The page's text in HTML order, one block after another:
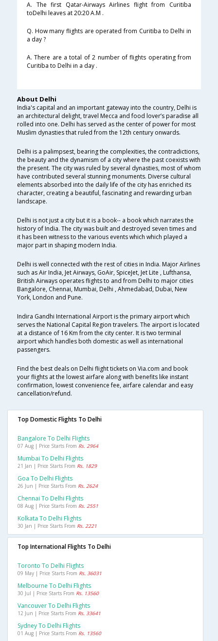
A. The first Qatar-Airways Airlines flight from Curitiba
toDelhi leaves at 20:20 A.M .
Q. How many flights are operated from Curitiba to Delhi in
a day ?
A. There are a total of 2 number of flights operating from
Curitiba to Delhi in a day .
About Delhi
India's capital and an important gateway into the country, Delhi is
an architectural delight, travel Mecca and food lover’s paradise all
rolled into one. Delhi has served as the center of power for most
Muslim dynasties that ruled from the 12th century onwards.
Delhi is a palimpsest, bearing the complexities, the contradictions,
the beauty and the dynamism of a city where the past coexists with
the present. The city was ruled by several dynasties, most of whom
have contributed several stunning monuments. Diverse cultural
elements absorbed into the daily life of the city has enriched its
character, creating a beautiful, fascinating and rewarding urban
landscape.
Delhi is not just a city but it is a book-- a book which narrates the
history of India. The city was built and destroyed seven times and
it has been witness to the various events which which played a
major part in shaping modern India.
Delhi is well connected with the rest of cities in India. Major Airlines
such as Air India, Jet Airways, GoAir, SpiceJet, Jet Lite , Lufthansa,
British Airways operates flights to and from Delhi to major cities
Bangalore, Chennai, Mumbai, Delhi , Ahmedabad, Dubai, New
York, London and Pune.
Indira Gandhi International Airport is the primary airport which
serves the National Capital Region travelers. The airport is located
at a distance of 16 Km from the city center. It is two terminal
airport which handles both domestic as well as international
passengers.
Find the best deals on Delhi flight tickets on Via.com and book
your flights at the lowest airfare along with benefits like instant
confirmation, lowest convenience fee, airfare calendar and easy
cancellation/refund.
Top Domestic Flights To Delhi
Bangalore To Delhi Flights
07 Aug | Price Starts From Rs. 2964
Mumbai To Delhi Flights
21 Jan | Price Starts From Rs. 1829
Goa To Delhi Flights
26 Jun | Price Starts From Rs. 2624
Chennai To Delhi Flights
08 Aug | Price Starts From Rs. 2551
Kolkata To Delhi Flights
30 Jan | Price Starts From Rs. 2221
Top International Flights To Delhi
Toronto To Delhi Flights
09 May | Price Starts From Rs. 36031
Melbourne To Delhi Flights
30 Jul | Price Starts From Rs. 13560
Vancouver To Delhi Flights
12 Jun | Price Starts From Rs. 33641
Sydney To Delhi Flights
01 Aug | Price Starts From Rs. 13560